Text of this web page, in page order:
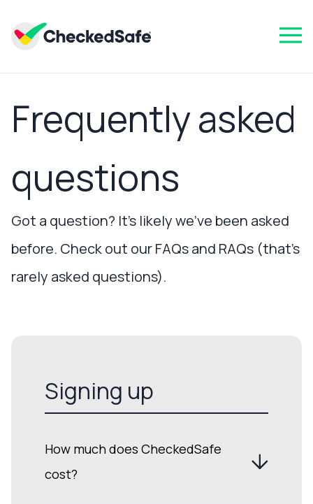
Frequently asked
questions
Got a question? It’s likely we’ve been asked
before. Check out our FAQs and RAQs (that’s
rarely asked questions).
Signing up
How much does CheckedSafe
cost?